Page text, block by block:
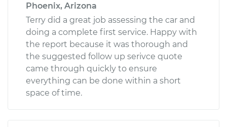
Phoenix, Arizona
Terry did a great job assessing the car and
doing a complete first service. Happy with
the report because it was thorough and
the suggested follow up serivce quote
came through quickly to ensure
everything can be done within a short
space of time.